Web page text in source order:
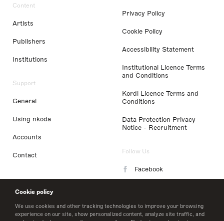
Cookie policy
We use cookies and other tracking technologies to improve your browsing
experience on our site, show personalized content, analyze site traffic, and
Content
Artists
Publishers
Institutions
Support
General
Using nkoda
Accounts
Contact
Privacy Policy
Cookie Policy
Accessibility Statement
Institutional Licence Terms
and Conditions
Kordl Licence Terms and
Conditions
Data Protection Privacy
Notice - Recruitment
Follow Us
Facebook
LinkedIn